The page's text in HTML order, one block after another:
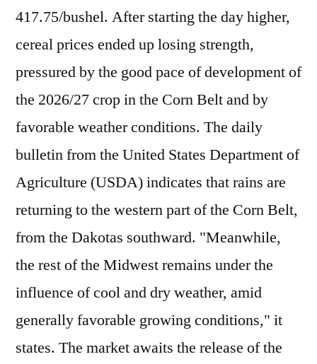
417.75/bushel. After starting the day higher,
cereal prices ended up losing strength,
pressured by the good pace of development of
the 2026/27 crop in the Corn Belt and by
favorable weather conditions. The daily
bulletin from the United States Department of
Agriculture (USDA) indicates that rains are
returning to the western part of the Corn Belt,
from the Dakotas southward. "Meanwhile,
the rest of the Midwest remains under the
influence of cool and dry weather, amid
generally favorable growing conditions," it
states. The market awaits the release of the